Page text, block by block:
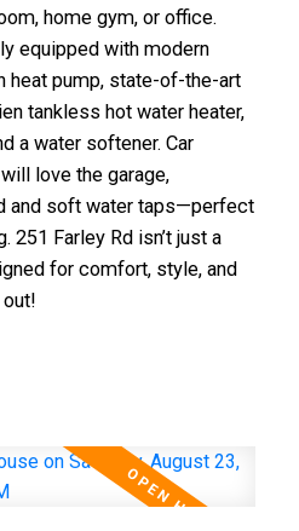
home gym, or office.
equipped with modern
heat pump, state-of-the-art
tankless hot water heater,
a water softener. Car
love the garage,
and soft water taps—perfect
251 Farley Rd isn’t just a
for comfort, style, and